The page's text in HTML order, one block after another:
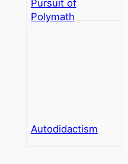
Pursuit of
Polymath
Autodidactism